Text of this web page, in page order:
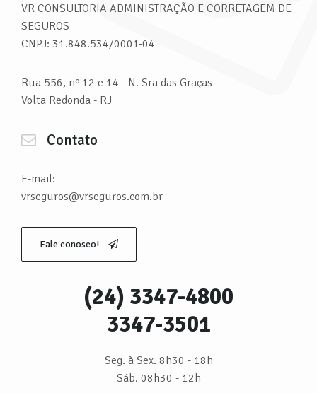
VR CONSULTORIA ADMINISTRAÇÃO E CORRETAGEM DE
SEGUROS
CNPJ: 31.848.534/0001-04
Rua 556, nº 12 e 14 - N. Sra das Graças
Volta Redonda - RJ
Contato
E-mail:
vrseguros@vrseguros.com.br
Fale conosco!
(24) 3347-4800
3347-3501
Seg. à Sex. 8h30 - 18h
Sáb. 08h30 - 12h